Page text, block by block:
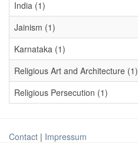
India (1)
Jainism (1)
Karnataka (1)
Religious Art and Architecture (1)
Religious Persecution (1)
Contact | Impressum